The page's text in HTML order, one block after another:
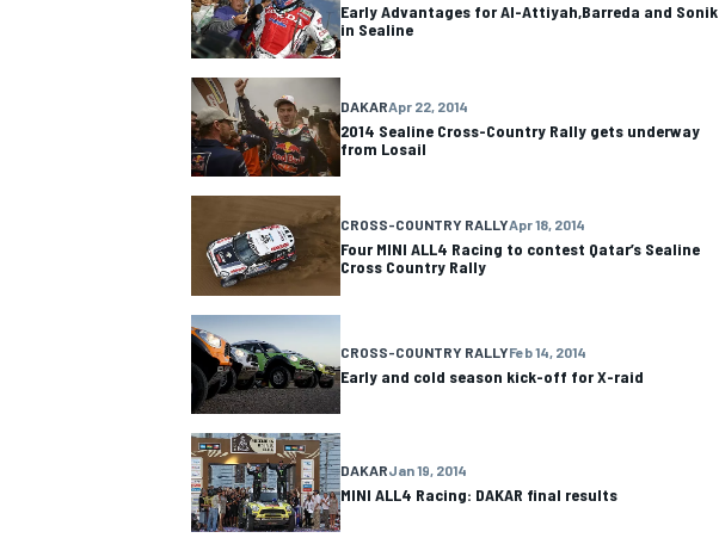
Early Advantages for Al-Attiyah,Barreda and Sonik
in Sealine
DAKARApr 22, 2014
2014 Sealine Cross-Country Rally gets underway
from Losail
CROSS-COUNTRY RALLYApr 18, 2014
Four MINI ALL4 Racing to contest Qatar’s Sealine
Cross Country Rally
CROSS-COUNTRY RALLYFeb 14, 2014
Early and cold season kick-off for X-raid
DAKARJan 19, 2014
MINI ALL4 Racing: DAKAR final results